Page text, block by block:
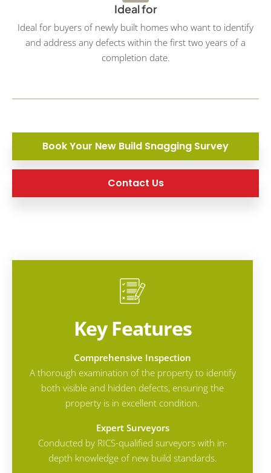
Ideal for
Ideal for buyers of newly built homes who want to identify
and address any defects within the first two years of a
completion date.
Book Your New Build Snagging Survey
Contact Us
Key Features
Comprehensive Inspection
A thorough examination of the property to identify
both visible and hidden defects, ensuring the
property is in excellent condition.
Expert Surveyors
Conducted by RICS-qualified surveyors with in-
depth knowledge of new build standards.